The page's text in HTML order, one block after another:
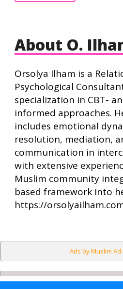
About O.
Orsolya Ilham is a
Psychological
specialization in CBT-
informed approaches.
includes emotional
resolution, mediation,
communication in
with extensive
Muslim community
based framework into
https://
Ads by Muslim